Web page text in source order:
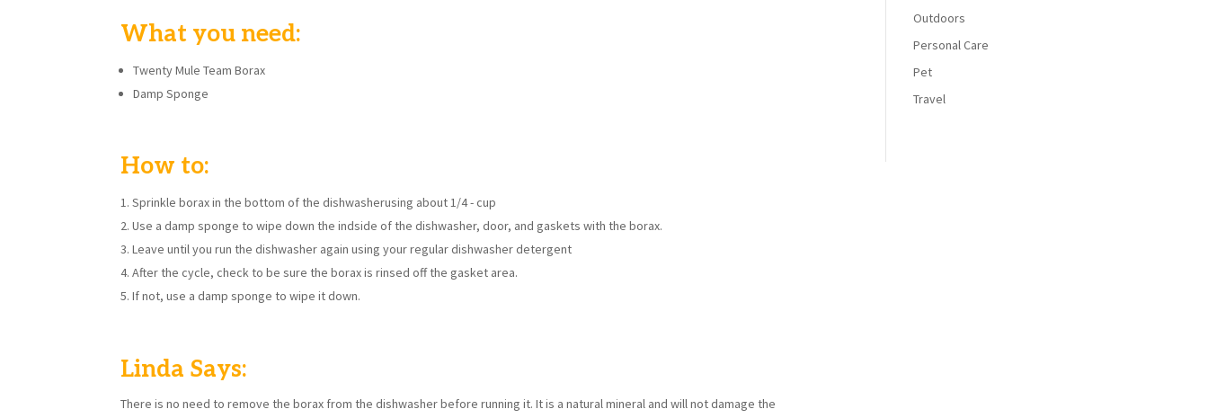
What you need:
Twenty Mule Team Borax
Damp Sponge
How to:
Sprinkle borax in the bottom of the dishwasherusing about 1/4 - cup
Use a damp sponge to wipe down the indside of the dishwasher, door, and gaskets with the borax.
Leave until you run the dishwasher again using your regular dishwasher detergent
After the cycle, check to be sure the borax is rinsed off the gasket area.
If not, use a damp sponge to wipe it down.
Linda Says:
There is no need to remove the borax from the dishwasher before running it. It is a natural mineral and will not damage the
Outdoors
Personal Care
Pet
Travel